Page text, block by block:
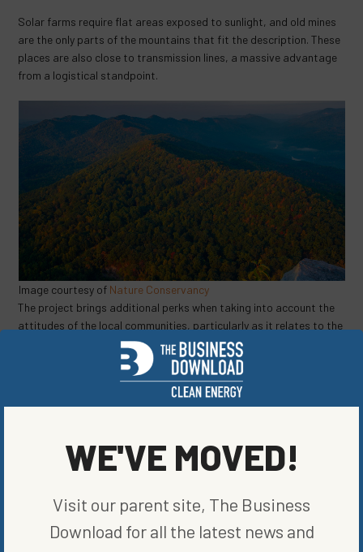
Solar farms require flat areas exposed to sunlight, and old mines
are the only parts of the mountains that fit the description. These
places are also close to transmission lines, a massive advantage
from a logistical standpoint.
Image courtesy of Nature Conservancy
The project brings additional perks when taking into account the
attitudes of the local communities, particularly as it relates to the
optics of building solar infrastructure. “In the coalfield region,
there are about 100,000 acres that’s been impacted from mining,”
Virginia Department of Energy representative Daniel Kestner.
Transforming abandoned mines into a new way to harness and
WE'VE MOVED!
Visit our parent site, The Business
Download for all the latest news and